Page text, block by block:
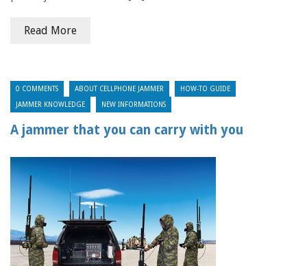
Read More
0 COMMENTS ABOUT CELLPHONE JAMMER HOW-TO GUIDE
JAMMER KNOWLEDGE NEW INFORMATIONS
A jammer that you can carry with you